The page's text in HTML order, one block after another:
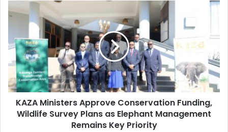
KAZA
Ministers
Approve
Conservation
Funding,
Wildlife
Survey
Plans
as
Elephant
Management
KAZA Ministers Approve Conservation Funding,
Wildlife Survey Plans as Elephant Management
Remains Key Priority